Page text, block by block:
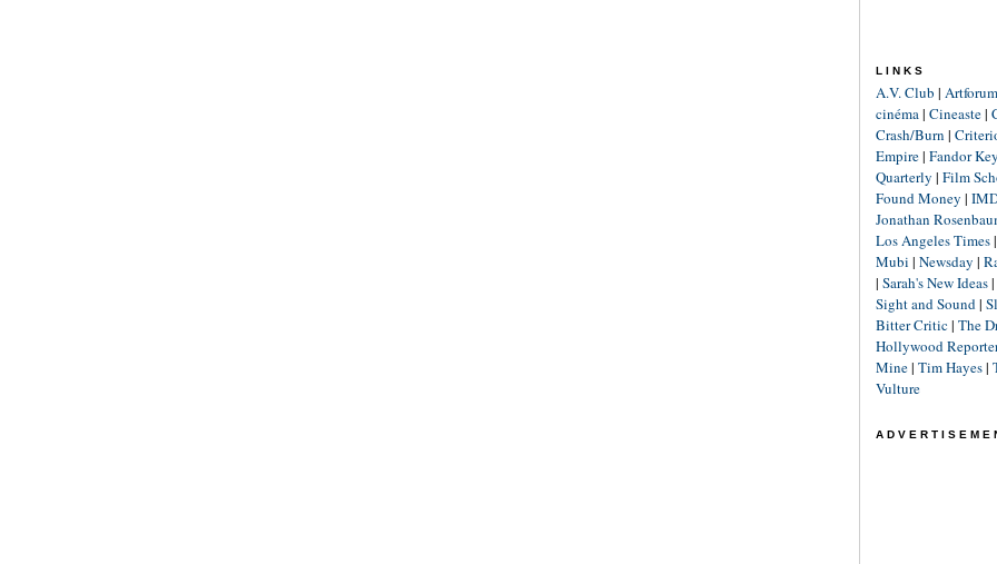
LINKS
A.V. Club | Artforum
cinéma| Cineaste|
Crash/Burn |
Empire| Fandor
Quarterly | Film
Found Money |
Jonathan
Los Angeles Times|
Mubi | Newsday |
| Sarah's New Ideas|
Sight and Sound|
Bitter Critic| The
Hollywood
Mine| Tim Hayes|
Vulture